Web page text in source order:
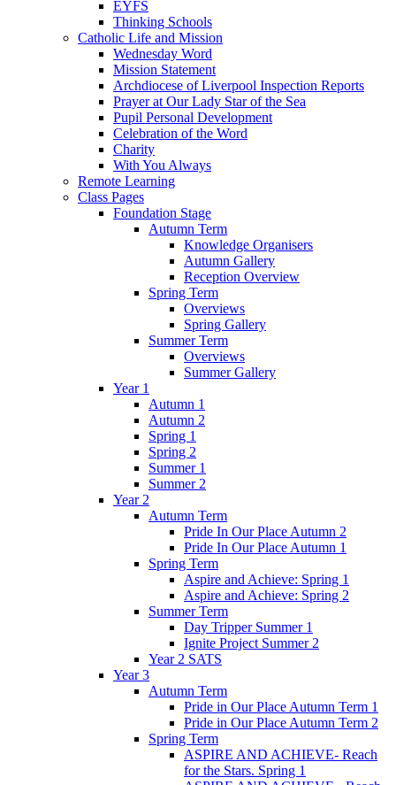
EYFS
Thinking Schools
Catholic Life and Mission
Wednesday Word
Mission Statement
Archdiocese of Liverpool Inspection Reports
Prayer at Our Lady Star of the Sea
Pupil Personal Development
Celebration of the Word
Charity
With You Always
Remote Learning
Class Pages
Foundation Stage
Autumn Term
Knowledge Organisers
Autumn Gallery
Reception Overview
Spring Term
Overviews
Spring Gallery
Summer Term
Overviews
Summer Gallery
Year 1
Autumn 1
Autumn 2
Spring 1
Spring 2
Summer 1
Summer 2
Year 2
Autumn Term
Pride In Our Place Autumn 2
Pride In Our Place Autumn 1
Spring Term
Aspire and Achieve: Spring 1
Aspire and Achieve: Spring 2
Summer Term
Day Tripper Summer 1
Ignite Project Summer 2
Year 2 SATS
Year 3
Autumn Term
Pride in Our Place Autumn Term 1
Pride in Our Place Autumn Term 2
Spring Term
ASPIRE AND ACHIEVE- Reach
for the Stars. Spring 1